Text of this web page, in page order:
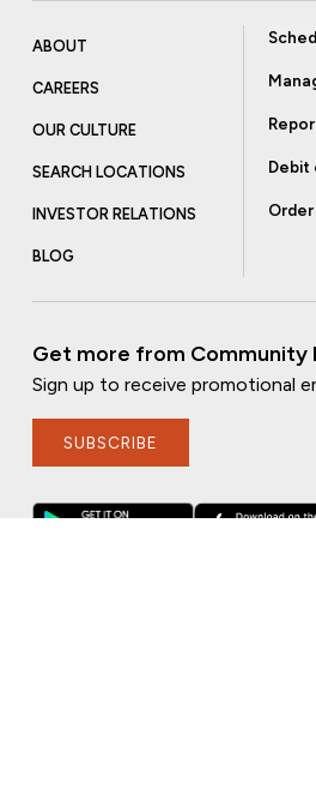
ABOUT
CAREERS
OUR CULTURE
SEARCH LOCATIONS
INVESTOR RELATIONS
BLOG
Debit
Get more from Community
Sign up to receive promotional
SUBSCRIBE